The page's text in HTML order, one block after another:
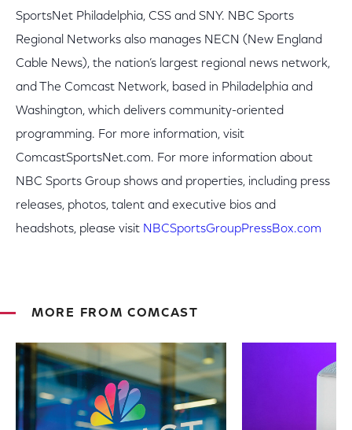
SportsNet Philadelphia, CSS and SNY. NBC Sports
Regional Networks also manages NECN (New England
Cable News), the nation’s largest regional news network,
and The Comcast Network, based in Philadelphia and
Washington, which delivers community-oriented
programming. For more information, visit
ComcastSportsNet.com. For more information about
NBC Sports Group shows and properties, including press
releases, photos, talent and executive bios and
headshots, please visit NBCSportsGroupPressBox.com
MORE FROM COMCAST